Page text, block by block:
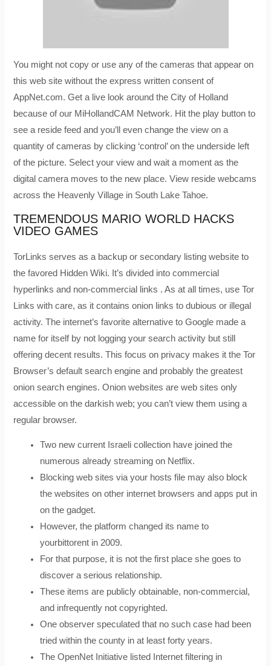
You might not copy or use any of the cameras that appear on
this web site without the express written consent of
AppNet.com. Get a live look around the City of Holland
because of our MiHollandCAM Network. Hit the play button to
see a reside feed and you’ll even change the view on a
quantity of cameras by clicking ‘control’ on the underside left
of the picture. Select your view and wait a moment as the
digital camera moves to the new place. View reside webcams
across the Heavenly Village in South Lake Tahoe.
TREMENDOUS MARIO WORLD HACKS
VIDEO GAMES
TorLinks serves as a backup or secondary listing website to
the favored Hidden Wiki. It’s divided into commercial
hyperlinks and non-commercial links . As at all times, use Tor
Links with care, as it contains onion links to dubious or illegal
activity. The internet’s favorite alternative to Google made a
name for itself by not logging your search activity but still
offering decent results. This focus on privacy makes it the Tor
Browser’s default search engine and probably the greatest
onion search engines. Onion websites are web sites only
accessible on the darkish web; you can’t view them using a
regular browser.
Two new current Israeli collection have joined the
numerous already streaming on Netflix.
Blocking web sites via your hosts file may also block
the websites on other internet browsers and apps put in
on the gadget.
However, the platform changed its name to
yourbittorent in 2009.
For that purpose, it is not the first place she goes to
discover a serious relationship.
These items are publicly obtainable, non-commercial,
and infrequently not copyrighted.
One observer speculated that no such case had been
tried within the county in at least forty years.
The OpenNet Initiative listed Internet filtering in